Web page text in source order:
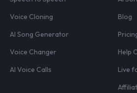
Voice Cloning
AI Song Generator
Voice Changer
AI Voice Calls
Blog
Help
Live